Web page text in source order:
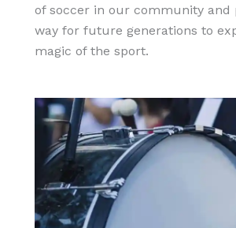
of soccer in our community and
way for future generations to
magic of the sport.